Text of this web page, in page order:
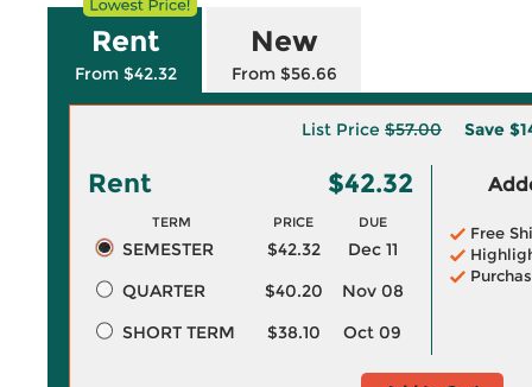
Rent
From $42.32
New
From $56.66
List Price $57.00 Save
Rent $42.32
TERM PRICE DUE
SEMESTER $42.32
Dec 11
QUARTER
$40.20
Nov 08
SHORT TERM
$38.10 Oct 09
Free